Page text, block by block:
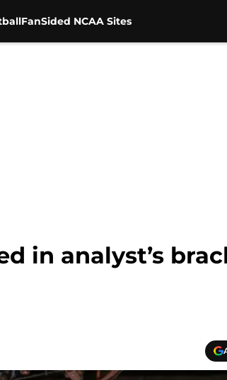
FanSided NCAA Sites
in analyst’s